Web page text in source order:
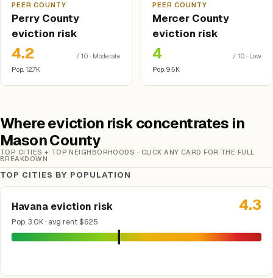
PEER COUNTY
Perry County
eviction risk
4.2
/ 10 · Moderate
Pop. 12.7K
PEER COUNTY
Mercer County
eviction risk
4
/ 10 · Low
Pop. 9.5K
Where eviction risk concentrates in
Mason County
TOP CITIES + TOP NEIGHBORHOODS · CLICK ANY CARD FOR THE FULL
BREAKDOWN
TOP CITIES BY POPULATION
Havana eviction risk
Pop. 3.0K · avg rent $625
4.3